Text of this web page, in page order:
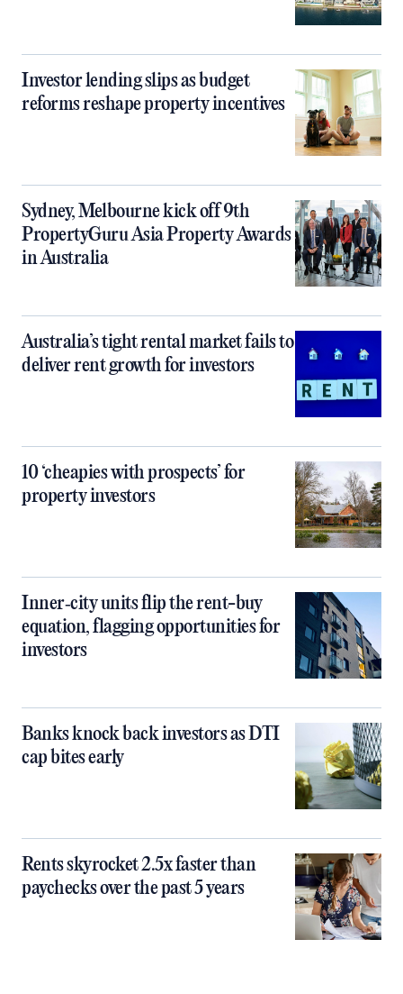
Investor lending slips as budget
reforms reshape property incentives
Sydney, Melbourne kick off 9th
PropertyGuru Asia Property Awards
in Australia
Australia’s tight rental market fails to
deliver rent growth for investors
10 ‘cheapies with prospects’ for
property investors
Inner‑city units flip the rent-buy
equation, flagging opportunities for
investors
Banks knock back investors as DTI
cap bites early
Rents skyrocket 2.5x faster than
paychecks over the past 5 years